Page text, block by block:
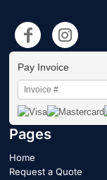
Pay Invoice
Pages
Home
Request a Quote